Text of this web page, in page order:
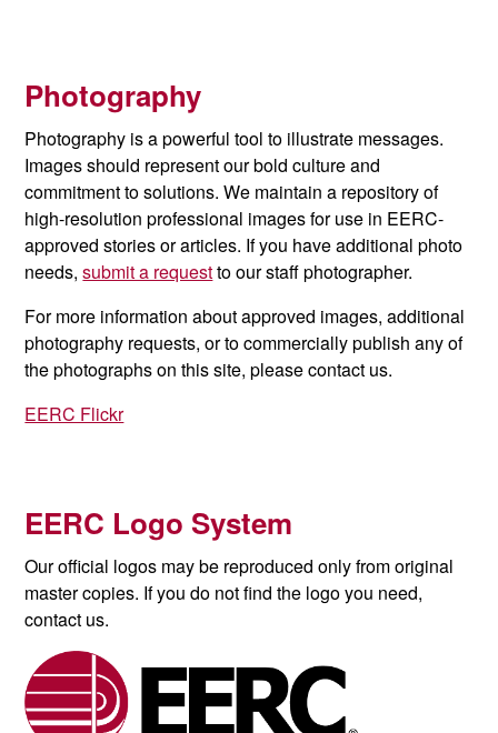
Photography
Photography is a powerful tool to illustrate messages.
Images should represent our bold culture and
commitment to solutions. We maintain a repository of
high-resolution professional images for use in EERC-
approved stories or articles. If you have additional photo
needs,submit a requestto our staff photographer.
For more information about approved images, additional
photography requests, or to commercially publish any of
the photographs on this site, please contact us.
EERC Flickr
EERC Logo System
Our official logos may be reproduced only from original
master copies. If you do not find the logo you need,
contact us.